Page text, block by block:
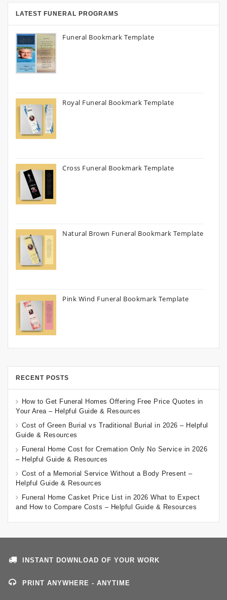
LATEST FUNERAL PROGRAMS
Funeral Bookmark Template
Royal Funeral Bookmark Template
Cross Funeral Bookmark Template
Natural Brown Funeral Bookmark Template
Pink Wind Funeral Bookmark Template
RECENT POSTS
How to Get Funeral Homes Offering Free Price Quotes in
Your Area – Helpful Guide & Resources
Cost of Green Burial vs Traditional Burial in 2026 – Helpful
Guide & Resources
Funeral Home Cost for Cremation Only No Service in 2026
– Helpful Guide & Resources
Cost of a Memorial Service Without a Body Present –
Helpful Guide & Resources
Funeral Home Casket Price List in 2026 What to Expect
and How to Compare Costs – Helpful Guide & Resources
INSTANT DOWNLOAD OF YOUR WORK
PRINT ANYWHERE - ANYTIME